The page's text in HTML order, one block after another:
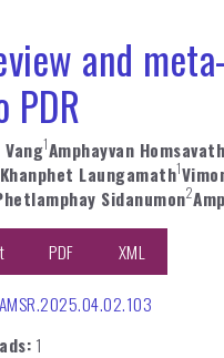
and
PDR
Vang1Amphayvan Homsavath
Khanphet Laungamath1
Sidanumon2
PDF XML
1